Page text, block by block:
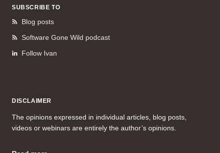
SUBSCRIBE TO
Blog posts
Software Gone Wild podcast
Follow Ivan
DISCLAIMER
The opinions expressed in individual articles, blog posts,
videos or webinars are entirely the author’s opinions.